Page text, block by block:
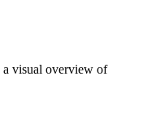
a visual overview of